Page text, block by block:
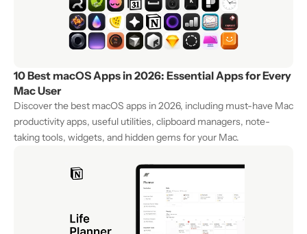
10 Best macOS Apps in 2026: Essential Apps for Every
Mac User
Discover the best macOS apps in 2026, including must-have Mac
productivity apps, useful utilities, clipboard managers, note-
taking tools, widgets, and hidden gems for your Mac.